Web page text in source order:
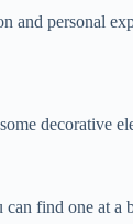
personal
decorative
find one at a